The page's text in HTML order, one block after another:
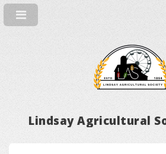
Lindsay Agricultural